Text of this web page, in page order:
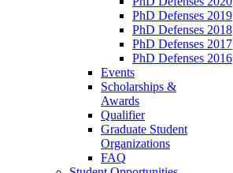
PhD Defenses 2019
PhD Defenses 2018
PhD Defenses 2017
PhD Defenses 2016
Events
Scholarships &
Awards
Qualifier
Graduate Student
Organizations
FAQ